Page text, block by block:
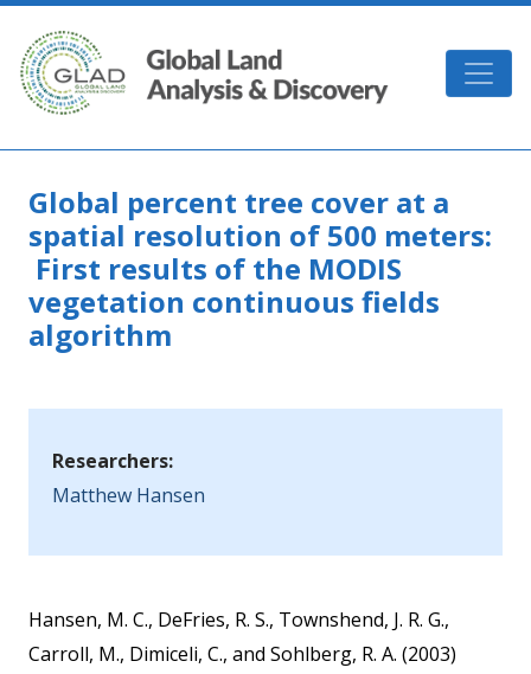
Skip to main content
GLAD
Global percent tree cover at a
spatial resolution of 500 meters:
First results of the MODIS
vegetation continuous fields
algorithm
Researchers:
Matthew Hansen
Hansen, M. C., DeFries, R. S., Townshend, J. R. G.,
Carroll, M., Dimiceli, C., and Sohlberg, R. A. (2003)